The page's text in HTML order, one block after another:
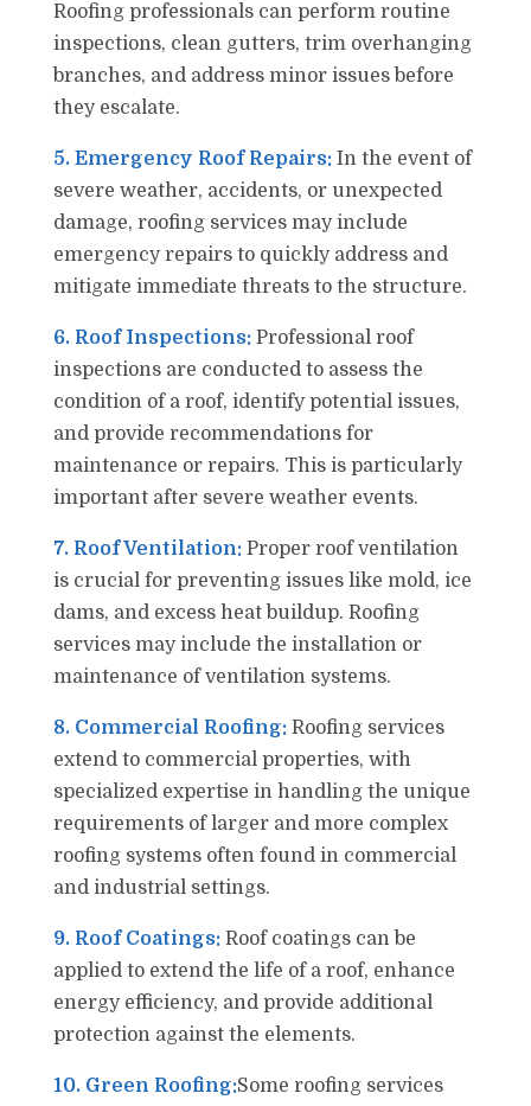
Roofing professionals can perform routine
inspections, clean gutters, trim overhanging
branches, and address minor issues before
they escalate.
5. Emergency Roof Repairs: In the event of
severe weather, accidents, or unexpected
damage, roofing services may include
emergency repairs to quickly address and
mitigate immediate threats to the structure.
6. Roof Inspections: Professional roof
inspections are conducted to assess the
condition of a roof, identify potential issues,
and provide recommendations for
maintenance or repairs. This is particularly
important after severe weather events.
7. Roof Ventilation: Proper roof ventilation
is crucial for preventing issues like mold, ice
dams, and excess heat buildup. Roofing
services may include the installation or
maintenance of ventilation systems.
8. Commercial Roofing: Roofing services
extend to commercial properties, with
specialized expertise in handling the unique
requirements of larger and more complex
roofing systems often found in commercial
and industrial settings.
9. Roof Coatings: Roof coatings can be
applied to extend the life of a roof, enhance
energy efficiency, and provide additional
protection against the elements.
10. Green Roofing:Some roofing services